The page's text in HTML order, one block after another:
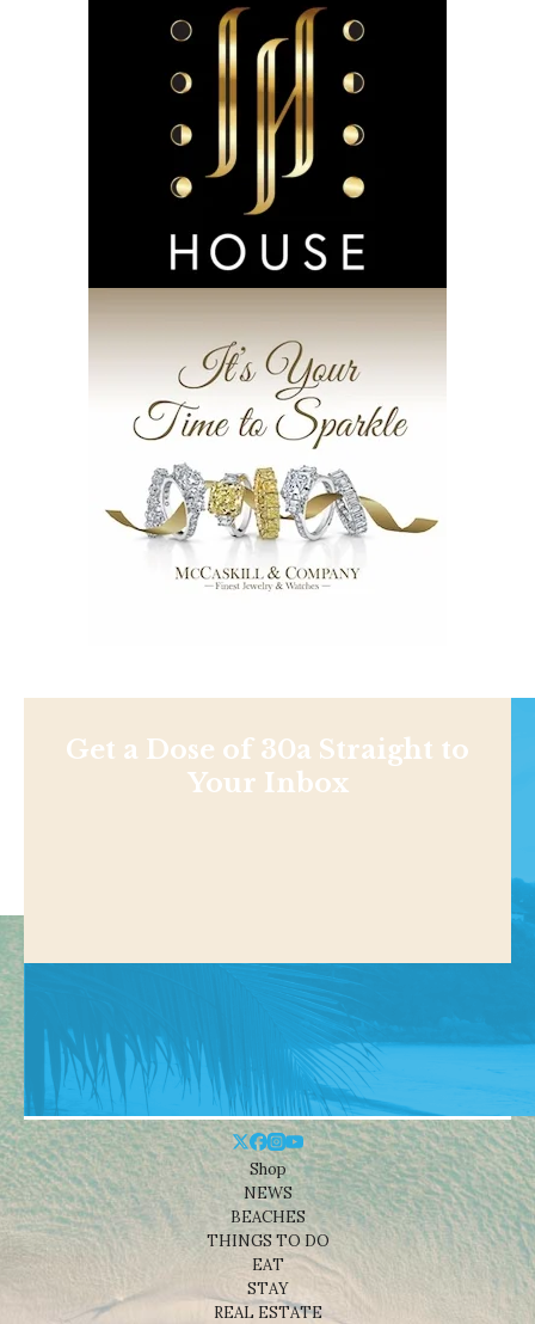
Get a Dose of 30a Straight to
Your Inbox
Shop
NEWS
BEACHES
THINGS TO DO
EAT
STAY
REAL ESTATE